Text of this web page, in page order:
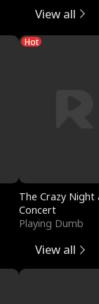
View all
Hot
The Crazy
Concert
Playing Dumb
View all